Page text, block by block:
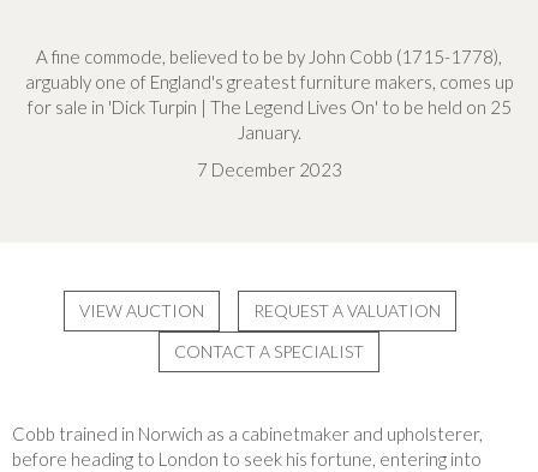
A fine commode, believed to be by John Cobb (1715-1778),
arguably one of England's greatest furniture makers, comes up
for sale in 'Dick Turpin | The Legend Lives On' to be held on 25
January.
7 December 2023
VIEW AUCTION
REQUEST A VALUATION
CONTACT A SPECIALIST
Cobb trained in Norwich as a cabinetmaker and upholsterer,
before heading to London to seek his fortune, entering into